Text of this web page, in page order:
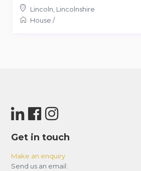
Lincoln, Lincolnshire
House /
Get in touch
Make an enquiry
Send us an email: